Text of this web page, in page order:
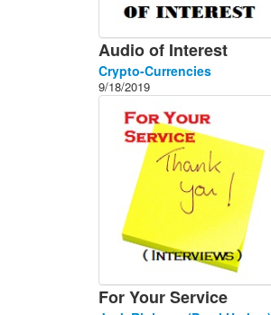
Audio of Interest
Crypto-Currencies
9/18/2019
For Your Service